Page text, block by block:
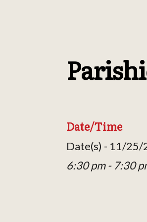
Date/Time
Date(s) - 11/25/
6:30 pm - 7:30